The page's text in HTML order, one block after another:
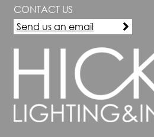
CONTACT US
Send us an email